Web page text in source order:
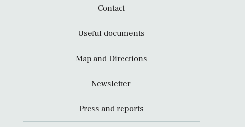
Contact
Useful documents
Map and Directions
Newsletter
Press and reports